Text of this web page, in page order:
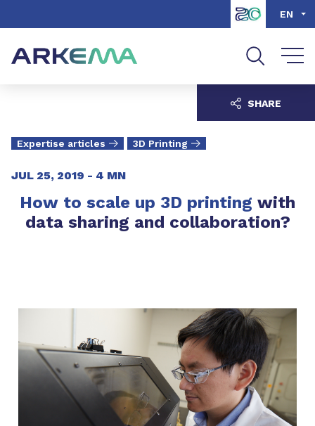
Go to search EN
Expertise articles 3D Printing
JUL 25, 2019 - 4 MN
How to scale up 3D printing with
data sharing and collaboration?
SHARE